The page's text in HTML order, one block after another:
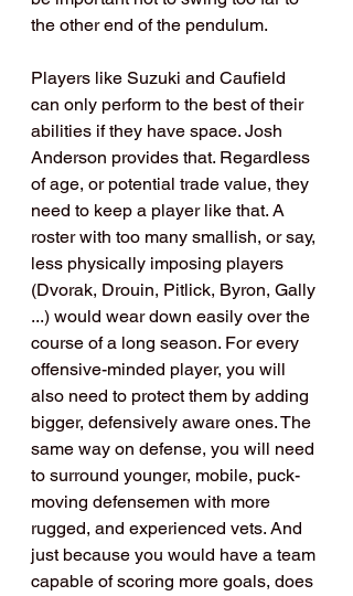
the other end of the pendulum.
Players like Suzuki and Caufield
can only perform to the best of their
abilities if they have space. Josh
Anderson provides that. Regardless
of age, or potential trade value, they
need to keep a player like that. A
roster with too many smallish, or say,
less physically imposing players
(Dvorak, Drouin, Pitlick, Byron, Gally
...) would wear down easily over the
course of a long season. For every
offensive-minded player, you will
also need to protect them by adding
bigger, defensively aware ones. The
same way on defense, you will need
to surround younger, mobile, puck-
moving defensemen with more
rugged, and experienced vets. And
just because you would have a team
capable of scoring more goals, does